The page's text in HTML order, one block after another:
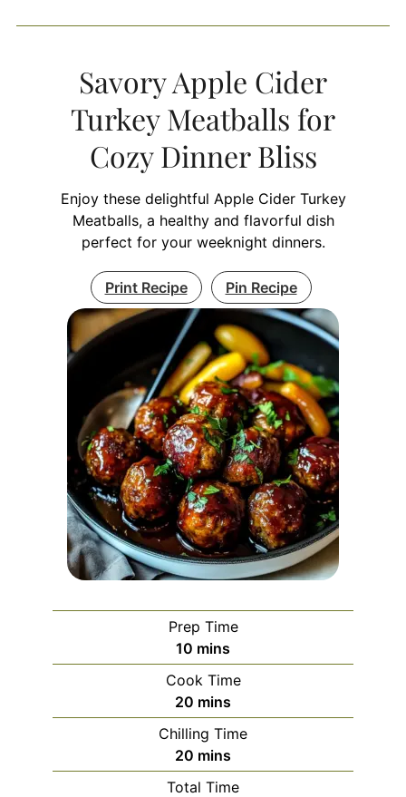
Savory Apple Cider
Turkey Meatballs for
Cozy Dinner Bliss
Enjoy these delightful Apple Cider Turkey
Meatballs, a healthy and flavorful dish
perfect for your weeknight dinners.
Print Recipe Pin Recipe
Prep Time
10 minutes
mins
Cook Time
20 minutes
mins
Chilling Time
20 minutes
mins
Total Time